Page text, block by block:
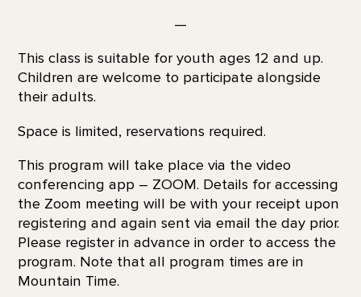
—
This class is suitable for youth ages 12 and up.
Children are welcome to participate alongside
their adults.
Space is limited, reservations required.
This program will take place via the video
conferencing app – ZOOM. Details for accessing
the Zoom meeting will be with your receipt upon
registering and again sent via email the day prior.
Please register in advance in order to access the
program. Note that all program times are in
Mountain Time.